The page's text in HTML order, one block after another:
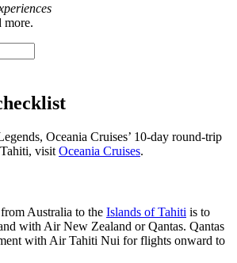
more.
Oceania Cruises’ 10-day round-trip
visit Oceania Cruises.
Australia to the Islands of Tahiti is to
with Air New Zealand or Qantas. Qantas
with Air Tahiti Nui for flights onward to